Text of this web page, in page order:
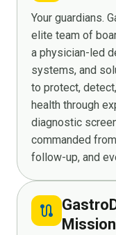
Your guardians.
elite team of
a physician-led
systems, and
to protect,
health through
diagnostic
commanded
follow-up, and
route